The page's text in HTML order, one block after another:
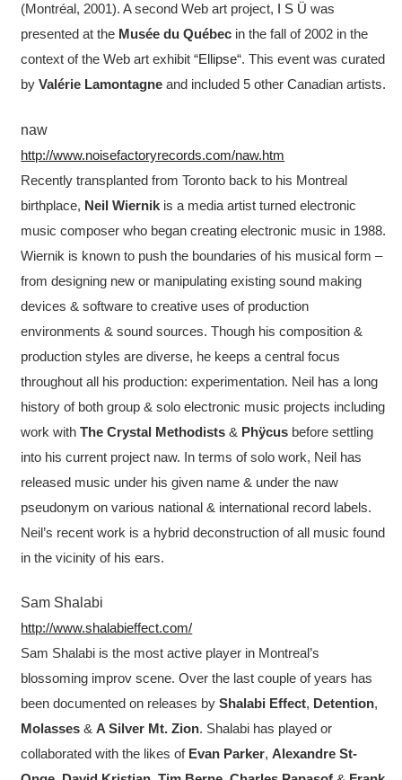
(Montréal, 2001). A second Web art project, I S Ü was
presented at the Musée du Québec in the fall of 2002 in the
context of the Web art exhibit “Ellipse“. This event was curated
byValérie Lamontagne and included 5 other Canadian artists.
naw
http://www.noisefactoryrecords.com/naw.htm
Recently transplanted from Toronto back to his Montreal
birthplace, Neil Wiernik is a media artist turned electronic
music composer who began creating electronic music in 1988.
Wiernik is known to push the boundaries of his musical form –
from designing new or manipulating existing sound making
devices & software to creative uses of production
environments & sound sources. Though his composition &
production styles are diverse, he keeps a central focus
throughout all his production: experimentation. Neil has a long
history of both group & solo electronic music projects including
work withThe Crystal Methodists & Phÿcus before settling
into his current project naw. In terms of solo work, Neil has
released music under his given name & under the naw
pseudonym on various national & international record labels.
Neil’s recent work is a hybrid deconstruction of all music found
in the vicinity of his ears.
Sam Shalabi
http://www.shalabieffect.com/
Sam Shalabi is the most active player in Montreal’s
blossoming improv scene. Over the last couple of years has
been documented on releases byShalabi Effect, Detention,
Molasses&A Silver Mt. Zion. Shalabi has played or
collaborated with the likes of Evan Parker,Alexandre St-